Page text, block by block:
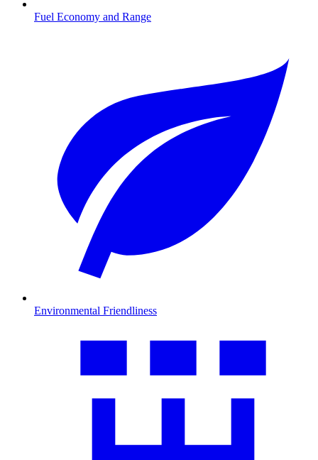
Fuel Economy and Range
Environmental Friendliness